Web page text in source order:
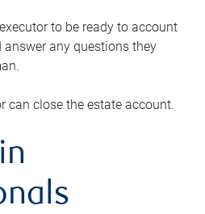
to be ready to account
any questions they
can close the estate account.